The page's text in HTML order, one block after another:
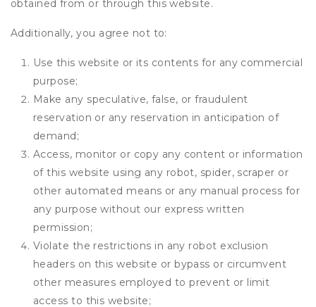
obtained from or through this website.
Additionally, you agree not to:
Use this website or its contents for any commercial
purpose;
Make any speculative, false, or fraudulent
reservation or any reservation in anticipation of
demand;
Access, monitor or copy any content or information
of this website using any robot, spider, scraper or
other automated means or any manual process for
any purpose without our express written
permission;
Violate the restrictions in any robot exclusion
headers on this website or bypass or circumvent
other measures employed to prevent or limit
access to this website;